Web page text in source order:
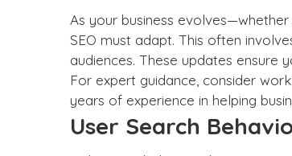
As your business
SEO must adapt. This often
audiences. These updates ensure
For expert guidance, consider
years of experience in helping
User Search